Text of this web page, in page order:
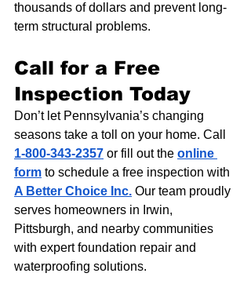
thousands of dollars and prevent long-
term structural problems.
Call for a Free
Inspection Today
Don’t let Pennsylvania’s changing
seasons take a toll on your home. Call
1-800-343-2357 or fill out the online
form to schedule a free inspection with
A Better Choice Inc. Our team proudly
serves homeowners in Irwin,
Pittsburgh, and nearby communities
with expert foundation repair and
waterproofing solutions.